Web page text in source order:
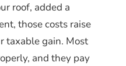
roof, added a
those costs raise
taxable gain. Most
and they pay